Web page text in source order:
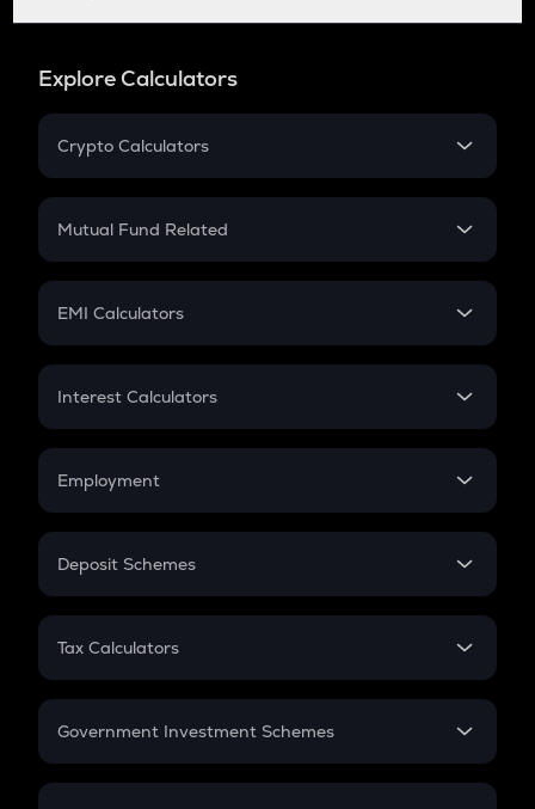
Explore Calculators
Crypto Calculators
Crypto SIP Calculator
Crypto Futures
Mutual Fund Related
Mutual Fund
EMI Calculators
EMI
Credit Card EMI
Interest Calculators
Compound Interest
Employment
In-Hand Salary
PPF
Gratuity
Retirement
Deposit Schemes
FD
Tax Calculators
GST
Government Investment Schemes
Sukanya Samriddhu Yojana